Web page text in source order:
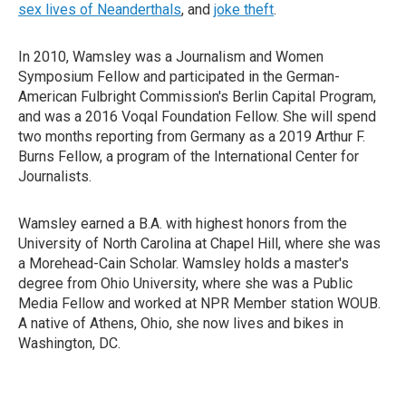
sex lives of Neanderthals, and joke theft.
In 2010, Wamsley was a Journalism and Women
Symposium Fellow and participated in the German-
American Fulbright Commission's Berlin Capital Program,
and was a 2016 Voqal Foundation Fellow. She will spend
two months reporting from Germany as a 2019 Arthur F.
Burns Fellow, a program of the International Center for
Journalists.
Wamsley earned a B.A. with highest honors from the
University of North Carolina at Chapel Hill, where she was
a Morehead-Cain Scholar. Wamsley holds a master's
degree from Ohio University, where she was a Public
Media Fellow and worked at NPR Member station WOUB.
A native of Athens, Ohio, she now lives and bikes in
Washington, DC.